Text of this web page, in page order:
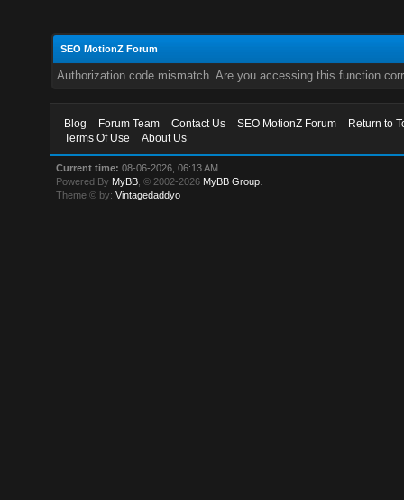
SEO MotionZ Forum
Authorization code mismatch. Are you accessing this function
Blog Forum Team Contact Us SEO MotionZ Forum
Return to
Terms Of Use
About Us
Current time: 08-06-2026, 06:13 AM
Powered By MyBB , © 2002-2026 MyBB Group
Theme © by:Vintagedaddyo